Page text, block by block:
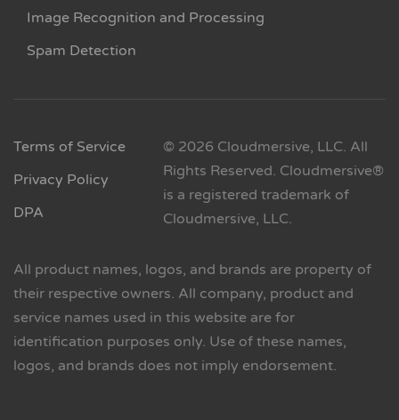
Image Recognition and Processing
Spam Detection
Terms of Service
Privacy Policy
DPA
© 2026 Cloudmersive, LLC. All
Rights Reserved. Cloudmersive®
is a registered trademark of
Cloudmersive, LLC.
All product names, logos, and brands are property of
their respective owners. All company, product and
service names used in this website are for
identification purposes only. Use of these names,
logos, and brands does not imply endorsement.